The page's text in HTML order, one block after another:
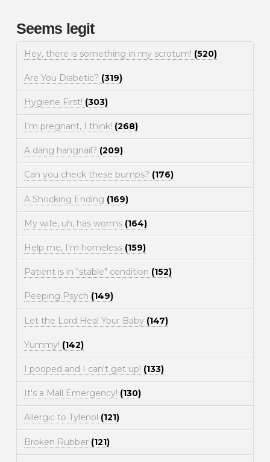
Seems legit
Hey, there is something in my scrotum! (520)
Are You Diabetic? (319)
Hygiene First! (303)
I'm pregnant, I think! (268)
A dang hangnail? (209)
Can you check these bumps? (176)
A Shocking Ending (169)
My wife, uh, has worms (164)
Help me, I'm homeless (159)
Patient is in "stable" condition (152)
Peeping Psych (149)
Let the Lord Heal Your Baby (147)
Yummy! (142)
I pooped and I can't get up! (133)
It's a Mall Emergency! (130)
Allergic to Tylenol (121)
Broken Rubber (121)